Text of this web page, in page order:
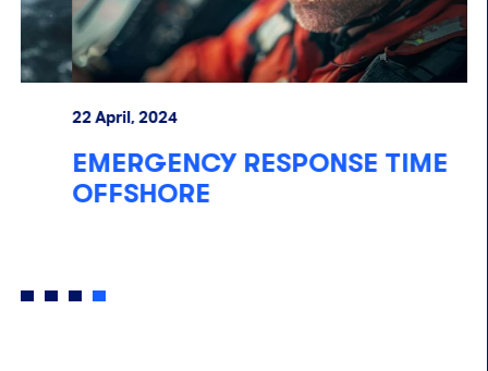
22 April, 2024
EMERGENCY RESPONSE TIME
OFFSHORE